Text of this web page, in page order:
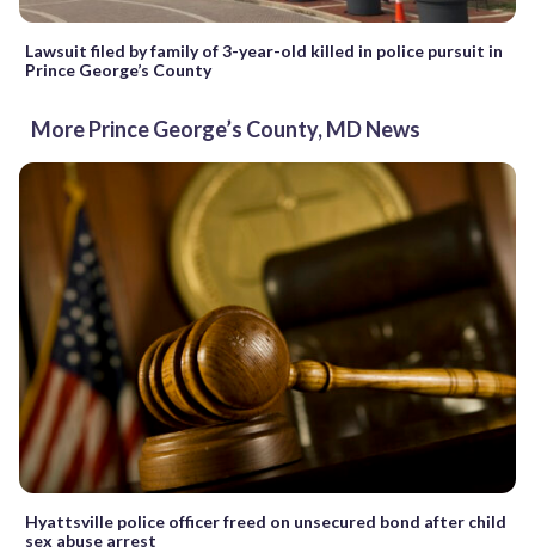
Lawsuit filed by family of 3-year-old killed in police pursuit in
Prince George’s County
More Prince George’s County, MD News
Hyattsville police officer freed on unsecured bond after child
sex abuse arrest